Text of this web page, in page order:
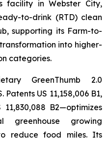
facility in Webster City,
to-drink (RTD) clean
supporting its Farm-to-
into higher-
categories.
GreenThumb 2.0
US 11,158,006 B1,
11,830,088 B2—optimizes
greenhouse growing
reduce food miles. Its